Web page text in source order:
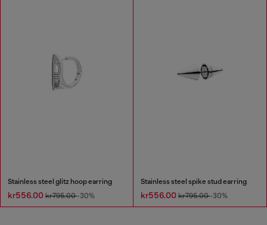
Stainless steel glitz hoop earring
kr556.00 kr795.00-30%
Stainless steel spike stud earring
kr556.00 kr795.00-30%